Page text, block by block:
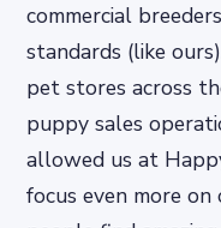
commercial
standards (like
pet stores across
puppy sales
allowed us at
focus even more on